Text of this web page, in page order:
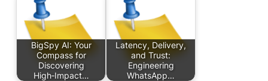
BigSpy AI: Your
Compass for
Discovering
High‑Impact…
Latency, Delivery,
and Trust:
Engineering
WhatsApp…